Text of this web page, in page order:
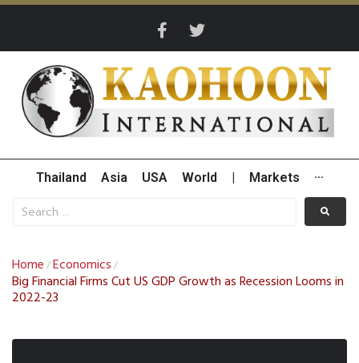
Thailand Asia USA World Markets ···
Home /Economics /
Big Financial Firms Cut US GDP Growth as Recession Looms in
2022-23